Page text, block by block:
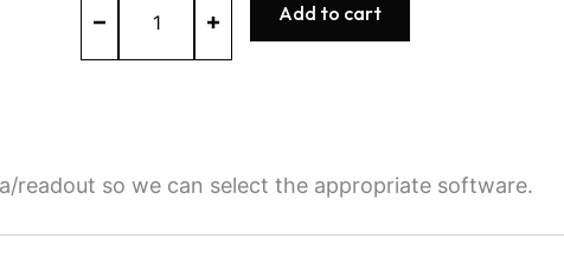
-
quantity
Add to cart
readout so we can select the appropriate software.